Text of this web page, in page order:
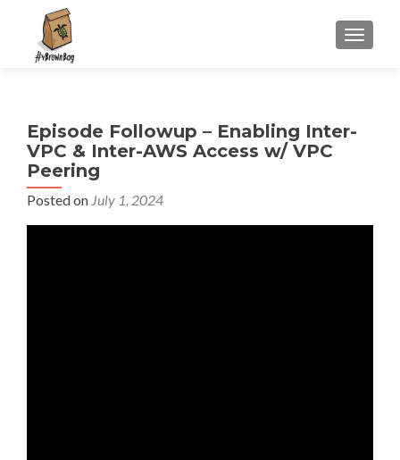
MENU
Episode Followup – Enabling Inter-
VPC & Inter-AWS Access w/ VPC
Peering
Posted on July 1, 2024